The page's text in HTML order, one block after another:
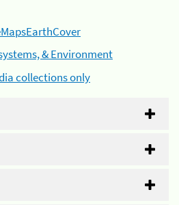
& Environment
collections only